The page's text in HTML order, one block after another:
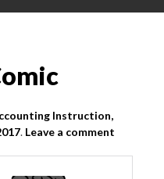
Instruction,
. Leave a comment